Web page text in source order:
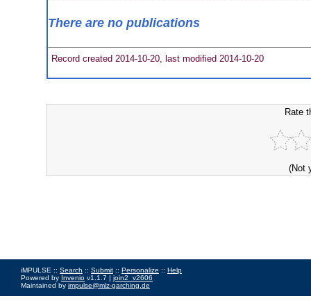
There are no publications
Record created 2014-10-20, last modified 2014-10-20
Rate
(Not
iMPULSE :: Search :: Submit :: Personalize :: Help
Powered by Invenio v1.1.7 | join2_v2606
Maintained by impulse@mlz-garching.de